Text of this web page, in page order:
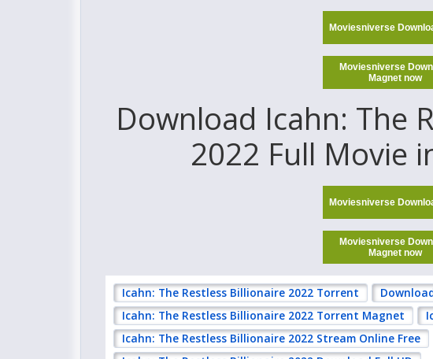
Moviesniverse
Moviesniverse
Magnet now
Download Icahn: The
2022 Full Movie
Moviesniverse
Moviesniverse
Magnet now
Icahn: The Restless Billionaire 2022 Torrent
Icahn: The Restless Billionaire 2022 Torrent Magnet
Icahn: The Restless Billionaire 2022 Stream Online Free